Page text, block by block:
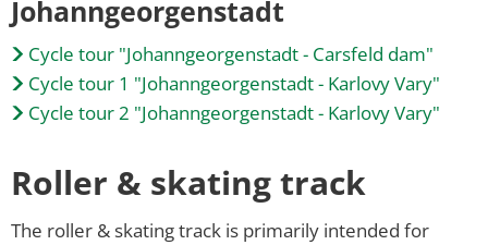
Johanngeorgenstadt
Cycle tour "Johanngeorgenstadt - Carsfeld dam"
Cycle tour 1 "Johanngeorgenstadt - Karlovy Vary"
Cycle tour 2 "Johanngeorgenstadt - Karlovy Vary"
Roller & skating track
The roller & skating track is primarily intended for